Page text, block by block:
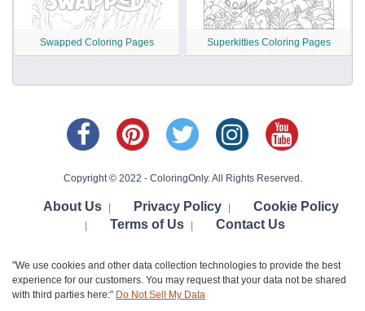
Swapped Coloring Pages Superkitties Coloring Pages
Copyright © 2022 - ColoringOnly. All Rights Reserved.
About Us Privacy Policy Cookie Policy
Terms of Us Contact Us
"We use cookies and other data collection technologies to provide the best
experience for our customers. You may request that your data not be shared
with third parties here:" Do Not Sell My Data